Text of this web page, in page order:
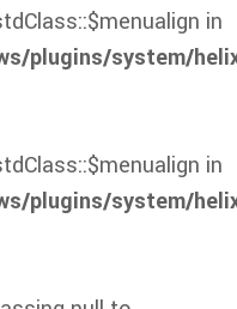
in
plugins/system/
in
plugins/system/